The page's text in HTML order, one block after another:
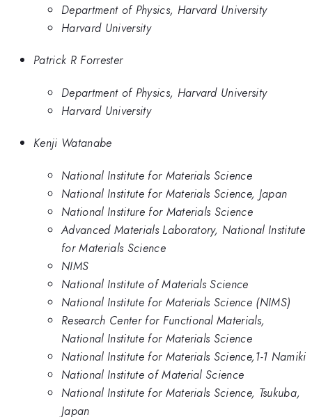
Department of Physics, Harvard University
Harvard University
Patrick R Forrester
Department of Physics, Harvard University
Harvard University
Kenji Watanabe
National Institute for Materials Science
National Institute for Materials Science, Japan
National Institure for Materials Science
Advanced Materials Laboratory, National Institute
for Materials Science
NIMS
National Institute of Materials Science
National Institute for Materials Science (NIMS)
Research Center for Functional Materials,
National Institute for Materials Science
National Institute for Materials Science,1-1 Namiki
National Institute of Material Science
National Institute for Materials Science, Tsukuba,
Japan